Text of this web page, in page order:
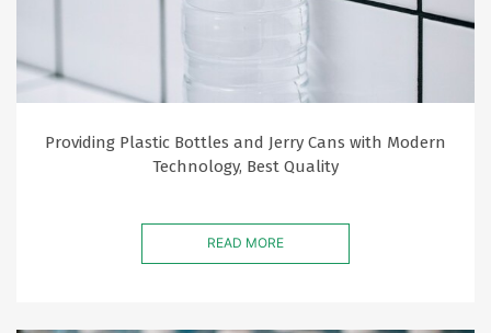
Providing Plastic Bottles and Jerry Cans with Modern
Technology, Best Quality
READ MORE